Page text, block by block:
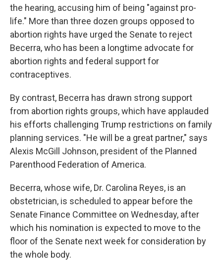
the hearing, accusing him of being "against pro-
life." More than three dozen groups opposed to
abortion rights have urged the Senate to reject
Becerra, who has been a longtime advocate for
abortion rights and federal support for
contraceptives.
By contrast, Becerra has drawn strong support
from abortion rights groups, which have applauded
his efforts challenging Trump restrictions on family
planning services. "He will be a great partner," says
Alexis McGill Johnson, president of the Planned
Parenthood Federation of America.
Becerra, whose wife, Dr. Carolina Reyes, is an
obstetrician, is scheduled to appear before the
Senate Finance Committee on Wednesday, after
which his nomination is expected to move to the
floor of the Senate next week for consideration by
the whole body.